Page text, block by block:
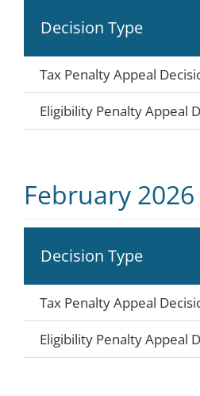
Decision Type
Tax Penalty Appeal
Eligibility Penalty Appeal
February 2026
Decision Type
Tax Penalty Appeal
Eligibility Penalty Appeal